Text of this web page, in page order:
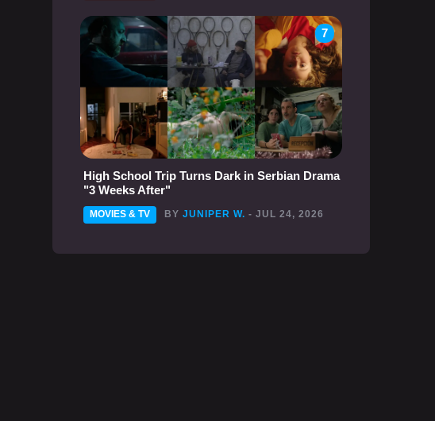
7
High School Trip Turns Dark in Serbian Drama
"3 Weeks After"
MOVIES & TV BY JUNIPER W. - JUL 24, 2026